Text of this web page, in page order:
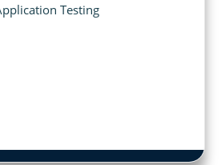
Testing